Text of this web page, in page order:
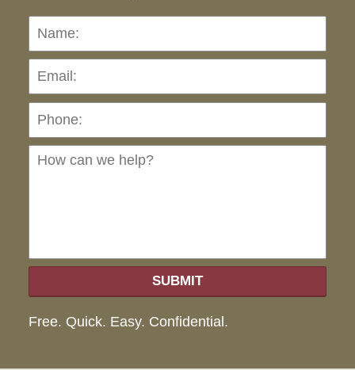
Name:
SUBMIT
Free. Quick. Easy. Confidential.